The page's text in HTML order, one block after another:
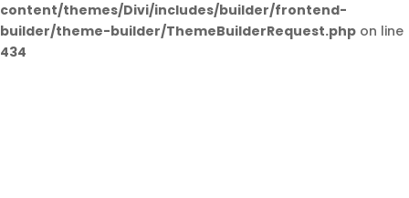
content/themes/Divi/includes/builder/frontend-
builder/theme-builder/ThemeBuilderRequest.php on line
434